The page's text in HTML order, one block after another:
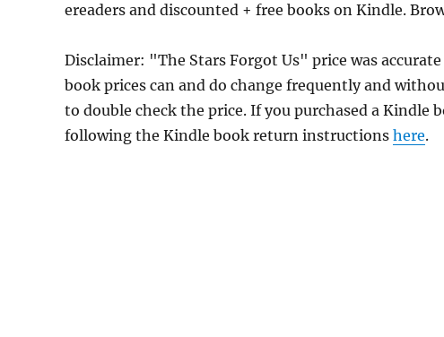
ereaders and discounted + free books on Kindle.
Disclaimer: "The Stars Forgot Us" price was
book prices can and do change frequently and
to double check the price. If you purchased a
following the Kindle book return instructions here.